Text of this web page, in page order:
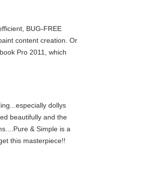
BUG-FREE
content creation. Or
Pro 2011, which
dollys
beautifully and the
& Simple is a
this masterpiece!!